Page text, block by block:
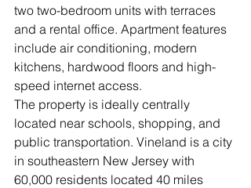
two two-bedroom units with terraces
and a rental office. Apartment features
include air conditioning, modern
kitchens, hardwood floors and high-
speed internet access.
The property is ideally centrally
located near schools, shopping, and
public transportation. Vineland is a city
in southeastern New Jersey with
60,000 residents located 40 miles